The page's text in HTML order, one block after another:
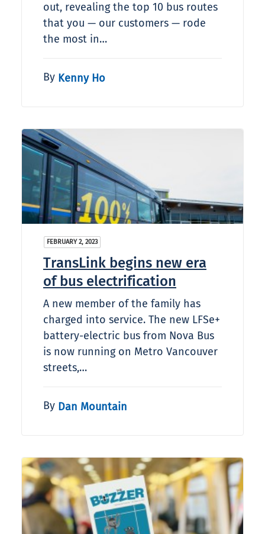
out, revealing the top 10 bus routes
that you — our customers — rode
the most in…
By Kenny Ho
FEBRUARY 2, 2023
TransLink begins new era
of bus electrification
A new member of the family has
charged into service. The new LFSe+
battery-electric bus from Nova Bus
is now running on Metro Vancouver
streets,…
By Dan Mountain